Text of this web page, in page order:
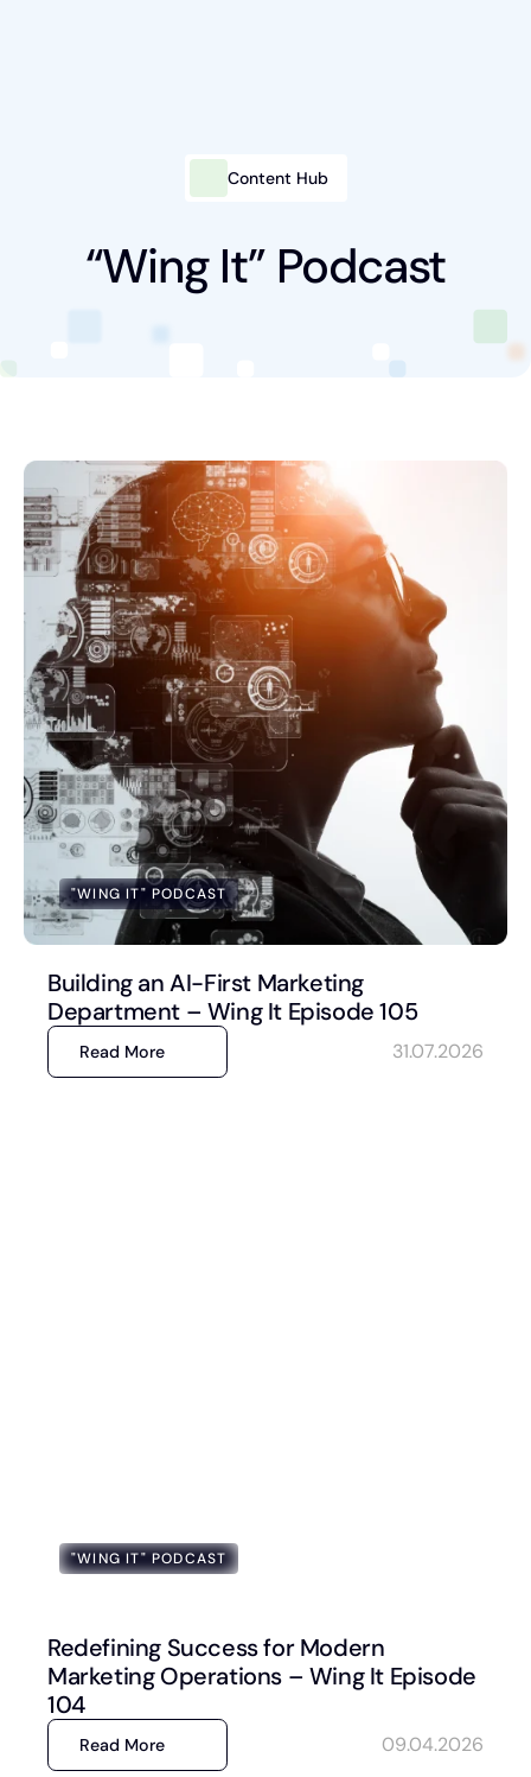
Intelligent Marketing
Platforms
About Us
Book a Discovery Call
FOLLOW US
Content Hub
“Wing It” Podcast
"WING IT" PODCAST
Building an AI-First Marketing
Department – Wing It Episode 105
Read More 31.07.2026
"WING IT" PODCAST
Redefining Success for Modern
Marketing Operations – Wing It Episode
104
Read More 09.04.2026